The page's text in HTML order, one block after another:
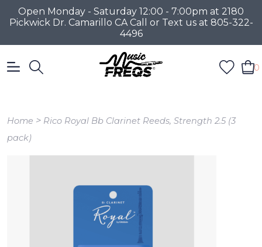
Open Monday - Saturday 12:00 - 7:00pm at 2180
Pickwick Dr. Camarillo CA Call or Text us at 805-322-
4496
0
Home > Rico Royal Bb Clarinet Reeds, Strength 2.5 (3
pack)